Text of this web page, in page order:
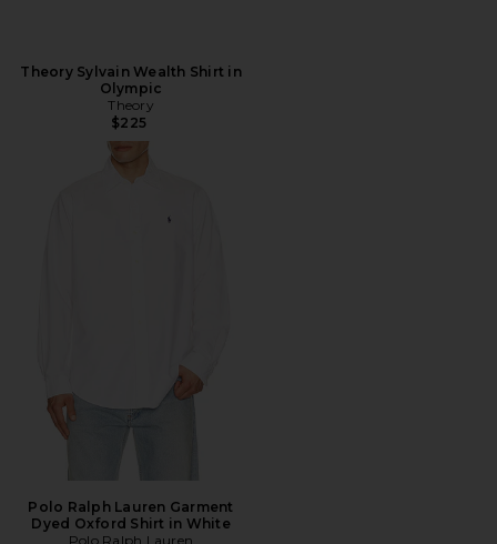
Theory Sylvain Wealth Shirt in
Olympic
Theory
$225
Polo Ralph Lauren Garment
Dyed Oxford Shirt in White
Polo Ralph Lauren